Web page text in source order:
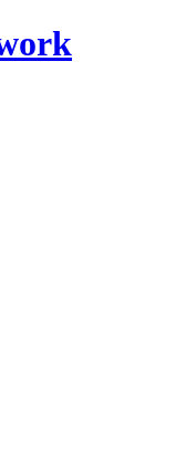
The